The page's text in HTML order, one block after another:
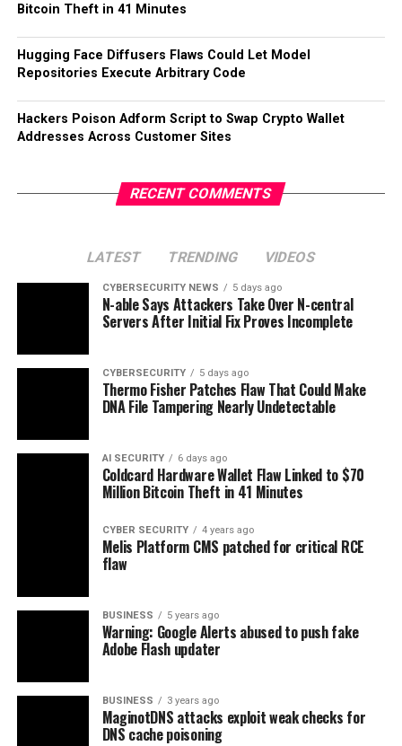
Bitcoin Theft in 41 Minutes
Hugging Face Diffusers Flaws Could Let Model
Repositories Execute Arbitrary Code
Hackers Poison Adform Script to Swap Crypto Wallet
Addresses Across Customer Sites
RECENT COMMENTS
LATEST TRENDING VIDEOS
CYBERSECURITY NEWS 5 days ago
N-able Says Attackers Take Over N-central
Servers After Initial Fix Proves Incomplete
CYBERSECURITY 5 days ago
Thermo Fisher Patches Flaw That Could Make
DNA File Tampering Nearly Undetectable
AI SECURITY 6 days ago
Coldcard Hardware Wallet Flaw Linked to $70
Million Bitcoin Theft in 41 Minutes
CYBER SECURITY 4 years ago
Melis Platform CMS patched for critical RCE
flaw
BUSINESS 5 years ago
Warning: Google Alerts abused to push fake
Adobe Flash updater
BUSINESS 3 years ago
MaginotDNS attacks exploit weak checks for
DNS cache poisoning